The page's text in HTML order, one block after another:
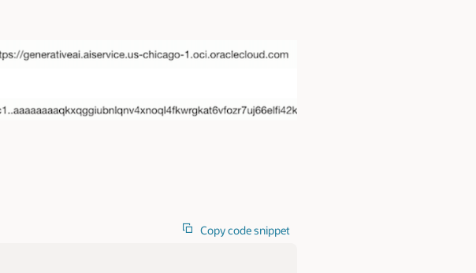
Copy code snippet